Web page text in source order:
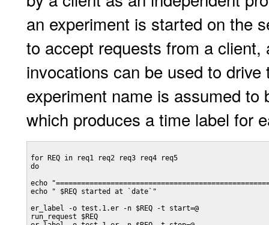
an experiment is started on the
to accept requests from a
invocations can be used to
experiment name is assumed to
which produces a time label for
for REQ in req1 req2 req3 req4 req5
do
echo
echo " $REQ started at `date`"
er_label -o test.1.er -n $REQ -t start=@
run_request $REQ